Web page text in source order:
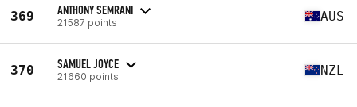
369 ANTHONY SEMRANI
21587 points AUS
370 SAMUEL JOYCE
21660 points NZL